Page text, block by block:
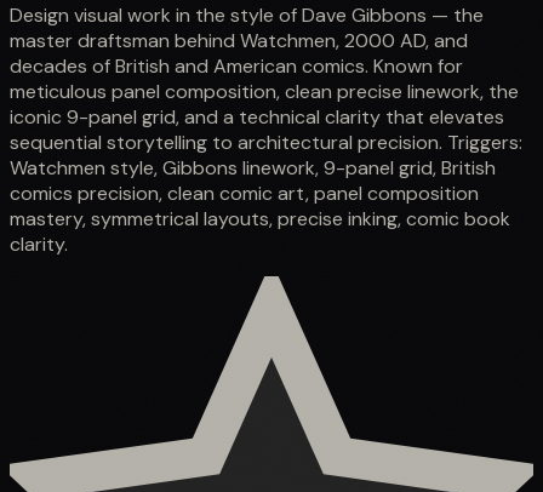
Design visual work in the style of Dave Gibbons — the
master draftsman behind Watchmen, 2000 AD, and
decades of British and American comics. Known for
meticulous panel composition, clean precise linework, the
iconic 9-panel grid, and a technical clarity that elevates
sequential storytelling to architectural precision. Triggers:
Watchmen style, Gibbons linework, 9-panel grid, British
comics precision, clean comic art, panel composition
mastery, symmetrical layouts, precise inking, comic book
clarity.